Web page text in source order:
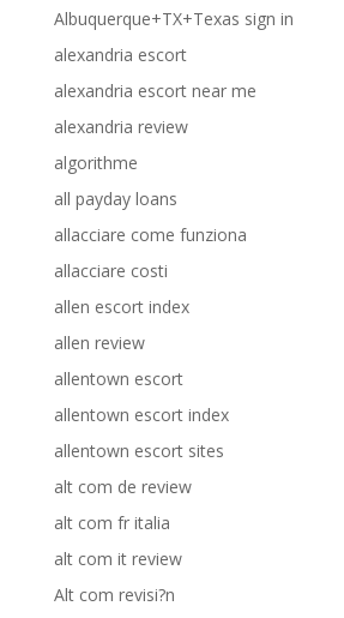
Albuquerque+TX+Texas sign in
alexandria escort
alexandria escort near me
alexandria review
algorithme
all payday loans
allacciare come funziona
allacciare costi
allen escort index
allen review
allentown escort
allentown escort index
allentown escort sites
alt com de review
alt com fr italia
alt com it review
Alt com revisi?n